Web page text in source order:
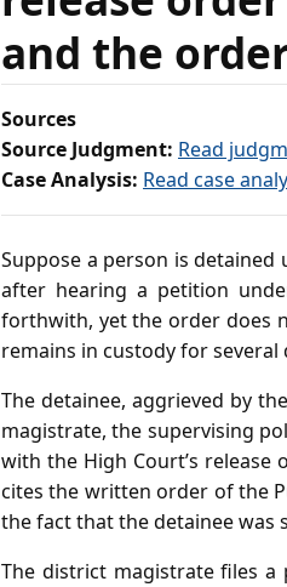
and the
Sources
Source Judgment: Read
Case Analysis: Read case
Suppose a person is
after hearing a petition
forthwith, yet the order does
remains in custody for several
The detainee, aggrieved by
magistrate, the supervising
with the High Court’s
cites the written order of the
the fact that the detainee was
The district magistrate files